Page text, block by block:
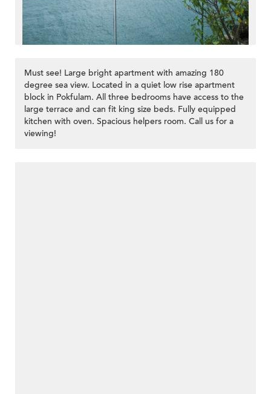
Must see! Large bright apartment with amazing 180
degree sea view. Located in a quiet low rise apartment
block in Pokfulam. All three bedrooms have access to the
large terrace and can fit king size beds. Fully equipped
kitchen with oven. Spacious helpers room. Call us for a
viewing!